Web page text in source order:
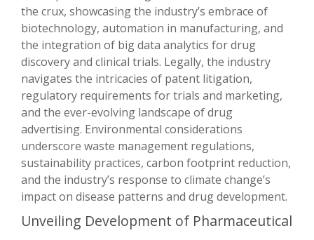
the crux, showcasing the industry’s embrace of
biotechnology, automation in manufacturing, and
the integration of big data analytics for drug
discovery and clinical trials. Legally, the industry
navigates the intricacies of patent litigation,
regulatory requirements for trials and marketing,
and the ever-evolving landscape of drug
advertising. Environmental considerations
underscore waste management regulations,
sustainability practices, carbon footprint reduction,
and the industry’s response to climate change’s
impact on disease patterns and drug development.
Unveiling Development of Pharmaceutical